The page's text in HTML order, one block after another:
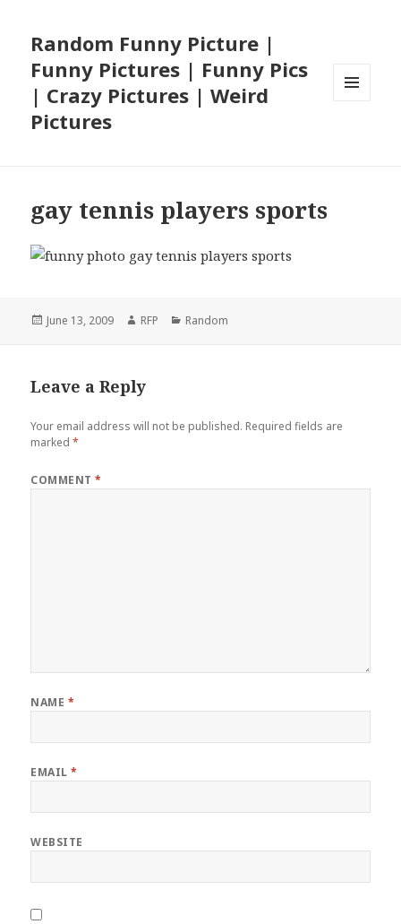
Random Funny Picture |
Funny Pictures | Funny Pics
| Crazy Pictures | Weird
Pictures
gay tennis players sports
Posted
June 13, 2009 Author
RFP Categories
Random
Leave a Reply
Your email address will not be published. Required fields are
marked*
COMMENT*
NAME *
EMAIL*
WEBSITE